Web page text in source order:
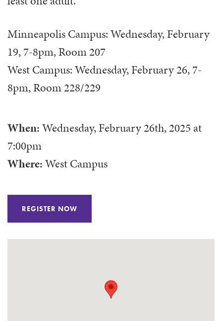
Minneapolis Campus: Wednesday, February
19, 7-8pm, Room 207
West Campus: Wednesday, February 26, 7-
8pm, Room 228/229
When:Wednesday, February 26th, 2025 at
7:00pm
Where:West Campus
REGISTER NOW